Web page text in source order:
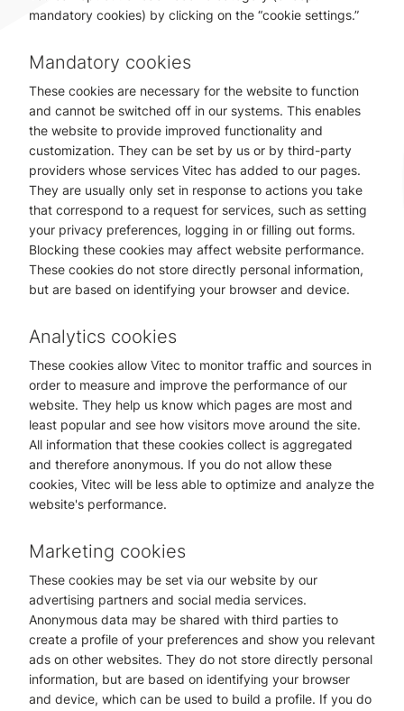
mandatory cookies) by clicking on the “cookie settings.”
Mandatory cookies
These cookies are necessary for the website to function
and cannot be switched off in our systems. This enables
the website to provide improved functionality and
customization. They can be set by us or by third-party
providers whose services Vitec has added to our pages.
They are usually only set in response to actions you take
that correspond to a request for services, such as setting
your privacy preferences, logging in or filling out forms.
Blocking these cookies may affect website performance.
These cookies do not store directly personal information,
but are based on identifying your browser and device.
Analytics cookies
These cookies allow Vitec to monitor traffic and sources in
order to measure and improve the performance of our
website. They help us know which pages are most and
least popular and see how visitors move around the site.
All information that these cookies collect is aggregated
and therefore anonymous. If you do not allow these
cookies, Vitec will be less able to optimize and analyze the
website's performance.
Marketing cookies
These cookies may be set via our website by our
advertising partners and social media services.
Anonymous data may be shared with third parties to
create a profile of your preferences and show you relevant
ads on other websites. They do not store directly personal
information, but are based on identifying your browser
and device, which can be used to build a profile. If you do